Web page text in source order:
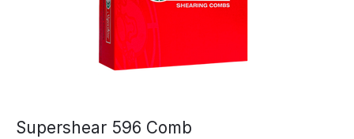
Supershear 596 Comb